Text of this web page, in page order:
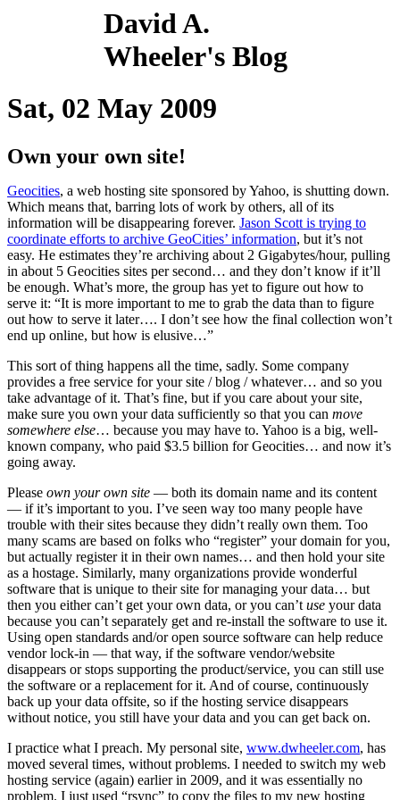
David A.
Wheeler's Blog
Sat, 02 May 2009
Own your own site!
Geocities, a web hosting site sponsored by Yahoo, is shutting down.
Which means that, barring lots of work by others, all of its
information will be disappearing forever. Jason Scott is trying to
coordinate efforts to archive GeoCities’ information, but it’s not
easy. He estimates they’re archiving about 2 Gigabytes/hour, pulling
in about 5 Geocities sites per second… and they don’t know if it’ll
be enough. What’s more, the group has yet to figure out how to
serve it: “It is more important to me to grab the data than to figure
out how to serve it later…. I don’t see how the final collection won’t
end up online, but how is elusive…”
This sort of thing happens all the time, sadly. Some company
provides a free service for your site / blog / whatever… and so you
take advantage of it. That’s fine, but if you care about your site,
make sure you own your data sufficiently so that you can move
somewhere else… because you may have to. Yahoo is a big, well-
known company, who paid $3.5 billion for Geocities… and now it’s
going away.
Please own your own site — both its domain name and its content
— if it’s important to you. I’ve seen way too many people have
trouble with their sites because they didn’t really own them. Too
many scams are based on folks who “register” your domain for you,
but actually register it in their own names… and then hold your site
as a hostage. Similarly, many organizations provide wonderful
software that is unique to their site for managing your data… but
then you either can’t get your own data, or you can’t use your data
because you can’t separately get and re-install the software to use it.
Using open standards and/or open source software can help reduce
vendor lock-in — that way, if the software vendor/website
disappears or stops supporting the product/service, you can still use
the software or a replacement for it. And of course, continuously
back up your data offsite, so if the hosting service disappears
without notice, you still have your data and you can get back on.
I practice what I preach. My personal site, www.dwheeler.com, has
moved several times, without problems. I needed to switch my web
hosting service (again) earlier in 2009, and it was essentially no
problem. I just used “rsync” to copy the files to my new hosting